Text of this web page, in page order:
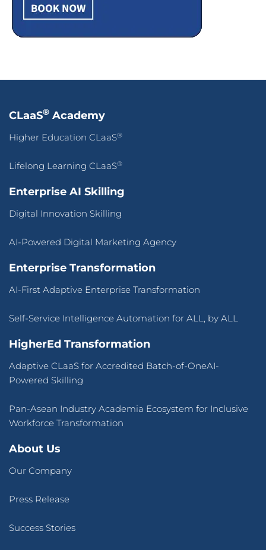
CLaaS® Academy
Higher Education CLaaS®
Lifelong Learning CLaaS®
Enterprise AI Skilling
Digital Innovation Skilling
AI-Powered Digital Marketing Agency
Enterprise Transformation
AI-First Adaptive Enterprise Transformation
Self-Service Intelligence Automation for ALL, by ALL
HigherEd Transformation
Adaptive CLaaS for Accredited Batch-of-OneAI-
Powered Skilling
Pan-Asean Industry Academia Ecosystem for Inclusive
Workforce Transformation
About Us
Our Company
Press Release
Success Stories